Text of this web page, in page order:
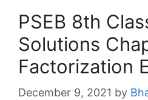
PSEB 8th
Solutions
Factorization
December 9, 2021 by